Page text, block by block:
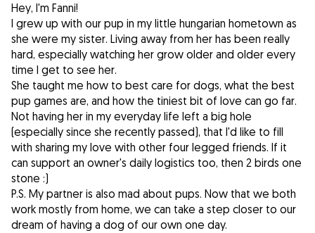
Hey, I'm Fanni!
I grew up with our pup in my little hungarian hometown as
she were my sister. Living away from her has been really
hard, especially watching her grow older and older every
time I get to see her.
She taught me how to best care for dogs, what the best
pup games are, and how the tiniest bit of love can go far.
Not having her in my everyday life left a big hole
(especially since she recently passed), that I'd like to fill
with sharing my love with other four legged friends. If it
can support an owner's daily logistics too, then 2 birds one
stone :)
P.S. My partner is also mad about pups. Now that we both
work mostly from home, we can take a step closer to our
dream of having a dog of our own one day.